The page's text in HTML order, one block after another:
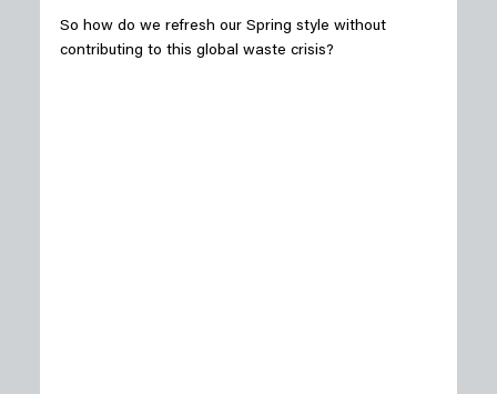
So how do we refresh our Spring style without
contributing to this global waste crisis?